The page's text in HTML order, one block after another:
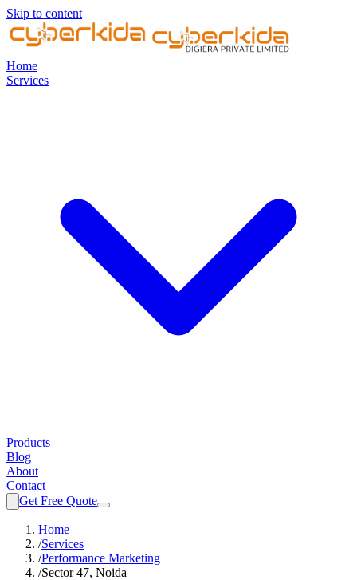
Skip to content
Home
Services
Products
Blog
About
Contact
Get Free Quote
Home
/Services
/Performance Marketing
/Sector 47, Noida